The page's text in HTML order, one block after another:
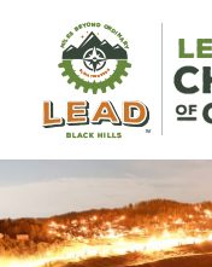
content
LEAD Area
MILES BEYOND ORDINARY